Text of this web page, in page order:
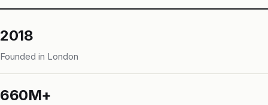
2018
Founded in London
660M+